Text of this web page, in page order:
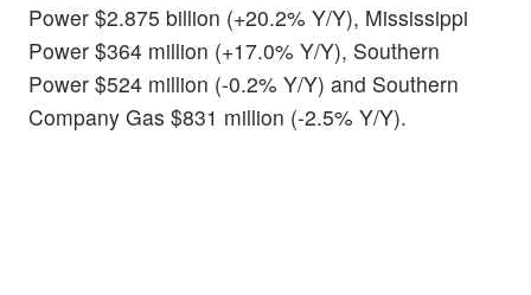
Power $2.875 billion (+20.2% Y/Y), Mississippi
Power $364 million (+17.0% Y/Y), Southern
Power $524 million (-0.2% Y/Y) and Southern
Company Gas $831 million (-2.5% Y/Y).